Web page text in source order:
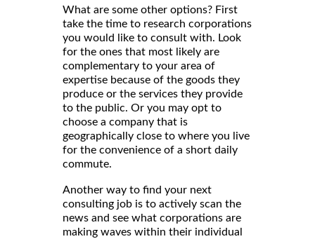
What are some other options? First
take the time to research corporations
you would like to consult with. Look
for the ones that most likely are
complementary to your area of
expertise because of the goods they
produce or the services they provide
to the public. Or you may opt to
choose a company that is
geographically close to where you live
for the convenience of a short daily
commute.
Another way to find your next
consulting job is to actively scan the
news and see what corporations are
making waves within their individual